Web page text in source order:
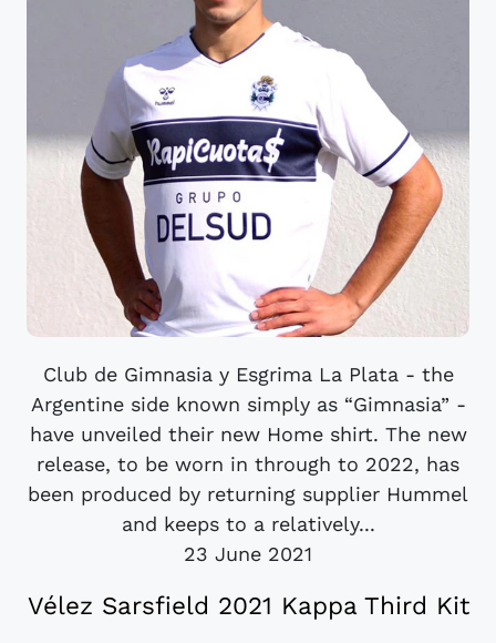
Club de Gimnasia y Esgrima La Plata - the
Argentine side known simply as “Gimnasia” -
have unveiled their new Home shirt. The new
release, to be worn in through to 2022, has
been produced by returning supplier Hummel
and keeps to a relatively...
23 June 2021
Vélez Sarsfield 2021 Kappa Third Kit